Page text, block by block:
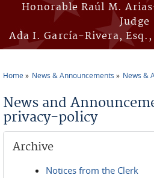
Honorable Raúl M.
Judge
Ada I. García-Rivera,
Home News & Announcements News &
News and
privacy-policy
Archive
Notices from the Clerk